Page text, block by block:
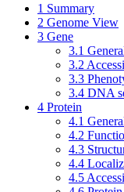
1 Summary
2 Genome View
3 Gene
3.1
3.2
3.3
3.4 DNA
4 Protein
4.1
4.2
4.3
4.4
4.5